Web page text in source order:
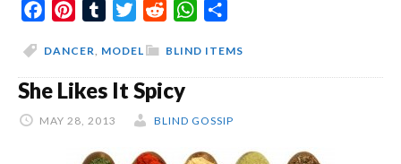
FacebookPinterestTumblrTwitterReddit WhatsApp
BLIND ITEMS
DANCER, MODEL
She Likes It Spicy
MAY 28, 2013 BLIND GOSSIP